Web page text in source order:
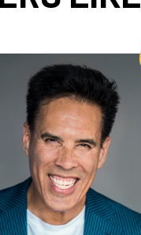
Add to My List